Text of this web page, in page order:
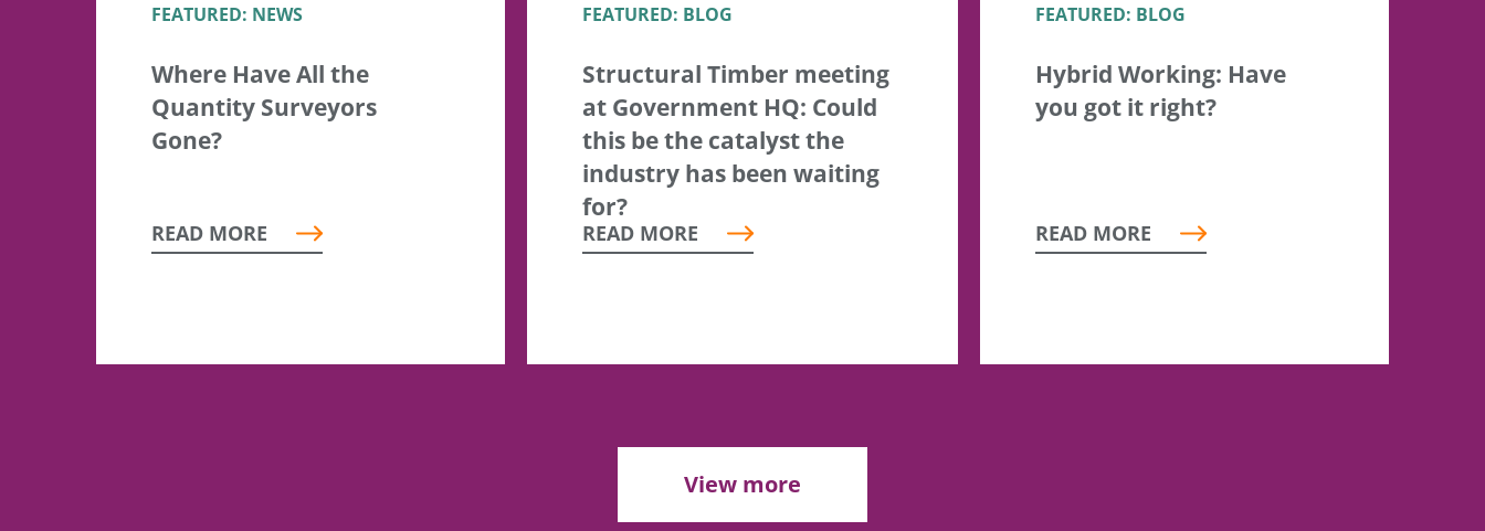
FEATURED: NEWS
Where Have All the
Quantity Surveyors
Gone?
READ MORE
FEATURED: BLOG
Structural Timber meeting
at Government HQ: Could
this be the catalyst the
industry has been waiting
for?
READ MORE
FEATURED: BLOG
Hybrid Working: Have
you got it right?
READ MORE
View more